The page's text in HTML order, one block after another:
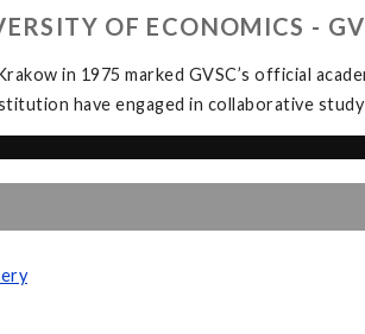
OF ECONOMICS -
in 1975 marked GVSC’s official
have engaged in collaborative